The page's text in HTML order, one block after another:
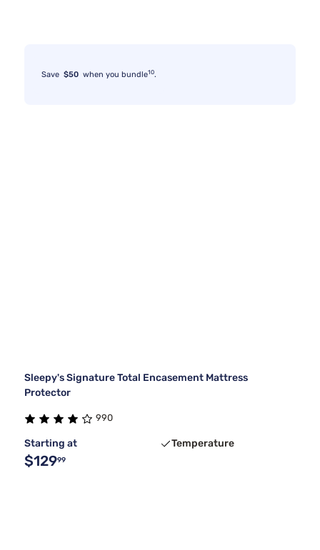
Save $50 when you bundle10.
Sleepy's Signature Total Encasement Mattress
Protector
990
Starting at
$12999
Temperature